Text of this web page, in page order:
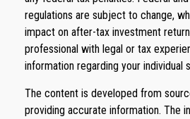
regulations are subject to change,
impact on after-tax investment
professional with legal or tax
information regarding your individual
The content is developed from
providing accurate information. The